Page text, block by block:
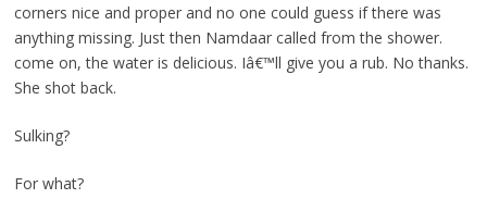
corners nice and proper and no one could guess if there was
anything missing. Just then Namdaar called from the shower.
come on, the water is delicious. Iâ€™ll give you a rub. No thanks.
She shot back.
Sulking?
For what?